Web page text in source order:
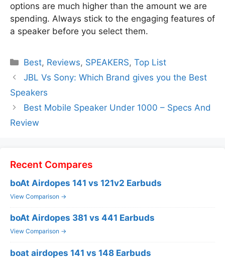
options are much higher than the amount we are
spending. Always stick to the engaging features of
a speaker before you select them.
Categories
Best, Reviews, SPEAKERS,Top List
JBL Vs Sony: Which Brand gives you the Best
Speakers
Best Mobile Speaker Under 1000 – Specs And
Review
Recent Compares
boAt Airdopes 141 vs 121v2 Earbuds
View Comparison →
boAt Airdopes 381 vs 441 Earbuds
View Comparison →
boat airdopes 141 vs 148 Earbuds